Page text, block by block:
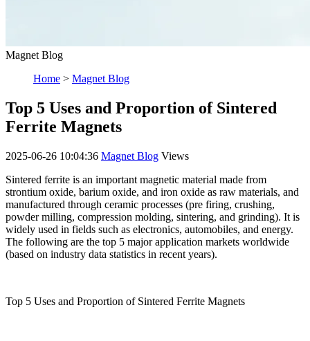
Magnet Blog
Home > Magnet Blog
Top 5 Uses and Proportion of Sintered
Ferrite Magnets
2025-06-26 10:04:36 Magnet Blog Views
Sintered ferrite is an important magnetic material made from
strontium oxide, barium oxide, and iron oxide as raw materials, and
manufactured through ceramic processes (pre firing, crushing,
powder milling, compression molding, sintering, and grinding). It is
widely used in fields such as electronics, automobiles, and energy.
The following are the top 5 major application markets worldwide
(based on industry data statistics in recent years).
Top 5 Uses and Proportion of Sintered Ferrite Magnets